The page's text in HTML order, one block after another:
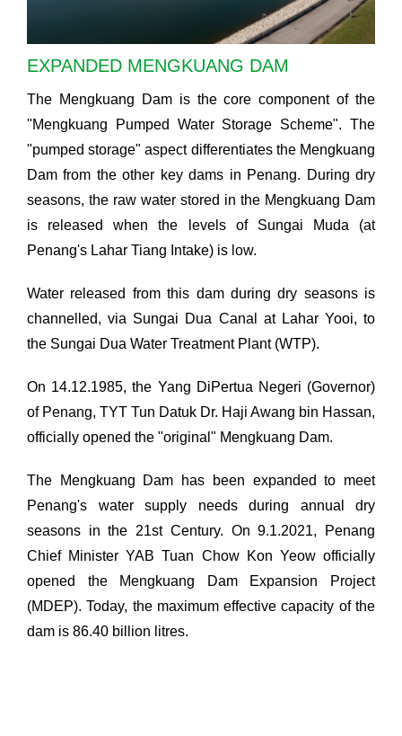
EXPANDED MENGKUANG DAM
The Mengkuang Dam is the core component of the
"Mengkuang Pumped Water Storage Scheme". The
"pumped storage" aspect differentiates the Mengkuang
Dam from the other key dams in Penang. During dry
seasons, the raw water stored in the Mengkuang Dam
is released when the levels of Sungai Muda (at
Penang's Lahar Tiang Intake) is low.
Water released from this dam during dry seasons is
channelled, via Sungai Dua Canal at Lahar Yooi, to
the Sungai Dua Water Treatment Plant (WTP).
On 14.12.1985, the Yang DiPertua Negeri (Governor)
of Penang, TYT Tun Datuk Dr. Haji Awang bin Hassan,
officially opened the "original" Mengkuang Dam.
The Mengkuang Dam has been expanded to meet
Penang's water supply needs during annual dry
seasons in the 21st Century. On 9.1.2021, Penang
Chief Minister YAB Tuan Chow Kon Yeow officially
opened the Mengkuang Dam Expansion Project
(MDEP). Today, the maximum effective capacity of the
dam is 86.40 billion litres.